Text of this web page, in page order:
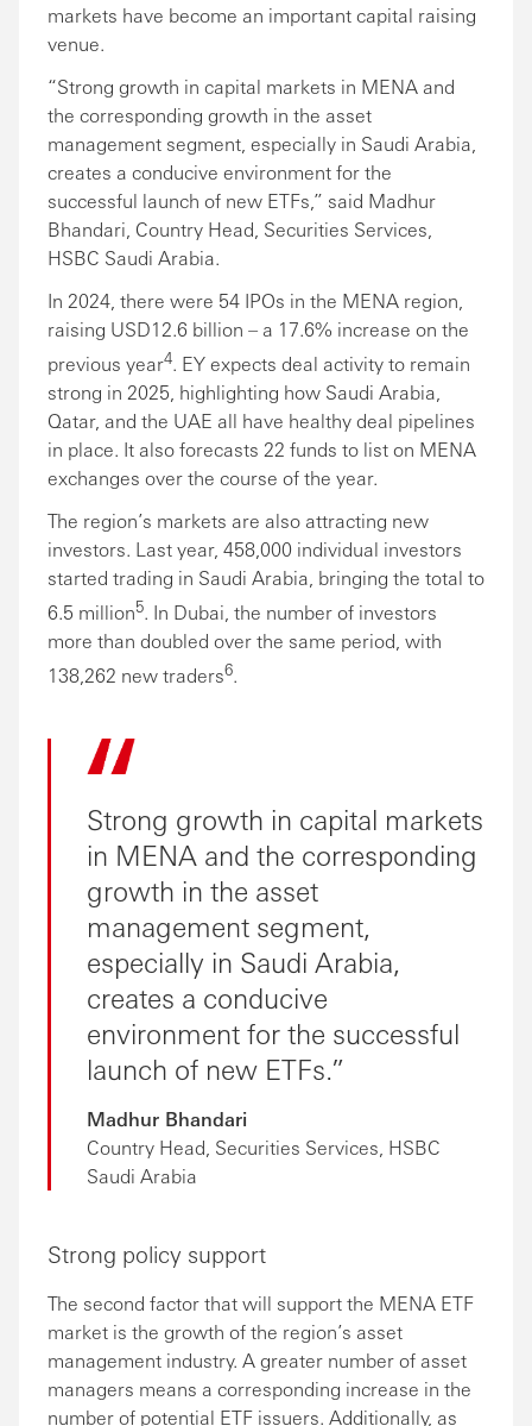
markets have become an important capital raising
venue.
“Strong growth in capital markets in MENA and
the corresponding growth in the asset
management segment, especially in Saudi Arabia,
creates a conducive environment for the
successful launch of new ETFs,” said Madhur
Bhandari, Country Head, Securities Services,
HSBC Saudi Arabia.
In 2024, there were 54 IPOs in the MENA region,
raising USD12.6 billion – a 17.6% increase on the
previous year4. EY expects deal activity to remain
strong in 2025, highlighting how Saudi Arabia,
Qatar, and the UAE all have healthy deal pipelines
in place. It also forecasts 22 funds to list on MENA
exchanges over the course of the year.
The region’s markets are also attracting new
investors. Last year, 458,000 individual investors
started trading in Saudi Arabia, bringing the total to
6.5 million5. In Dubai, the number of investors
more than doubled over the same period, with
138,262 new traders6.
Strong growth in capital markets
in MENA and the corresponding
growth in the asset
management segment,
especially in Saudi Arabia,
creates a conducive
environment for the successful
launch of new ETFs.
Madhur Bhandari
Country Head, Securities Services, HSBC
Saudi Arabia
Strong policy support
The second factor that will support the MENA ETF
market is the growth of the region’s asset
management industry. A greater number of asset
managers means a corresponding increase in the
number of potential ETF issuers. Additionally, as